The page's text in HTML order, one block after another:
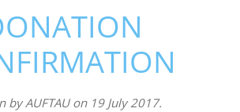
byAUFTAUon 19 July 2017.